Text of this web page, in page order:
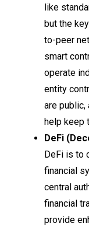
like
but the
to-peer
smart
operate
entity
are public,
help keep
DeFi
DeFi is to
financial
central
financial
provide